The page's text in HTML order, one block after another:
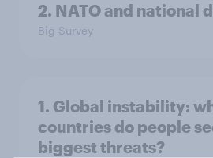
2. NATO and national
Big Survey
1. Global instability:
countries do people
biggest threats?